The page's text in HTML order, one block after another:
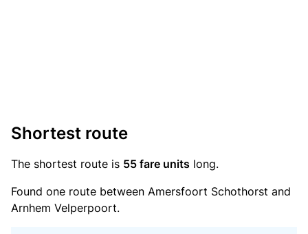
Shortest route
The shortest route is 55 fare units long.
Found one route between Amersfoort Schothorst and
Arnhem Velperpoort.